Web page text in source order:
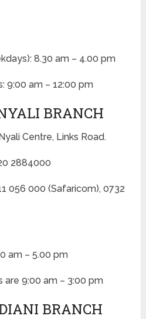
: 8.30 am – 4.00 pm
9:00 am – 12:00 pm
BRANCH
Centre, Links Road.
2884000
056 000 (Safaricom), 0732
am – 5.00 pm
are 9:00 am – 3:00 pm
BRANCH